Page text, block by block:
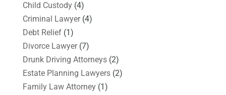
Child Custody(4)
Criminal Lawyer(4)
Debt Relief(1)
Divorce Lawyer(7)
Drunk Driving Attorneys(2)
Estate Planning Lawyers(2)
Family Law Attorney(1)